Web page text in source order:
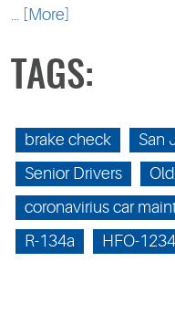
... [More]
TAGS:
brake check San
Senior Drivers
coronavirius car
R-134a
HFO-